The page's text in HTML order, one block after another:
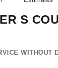
S
WITHOUT